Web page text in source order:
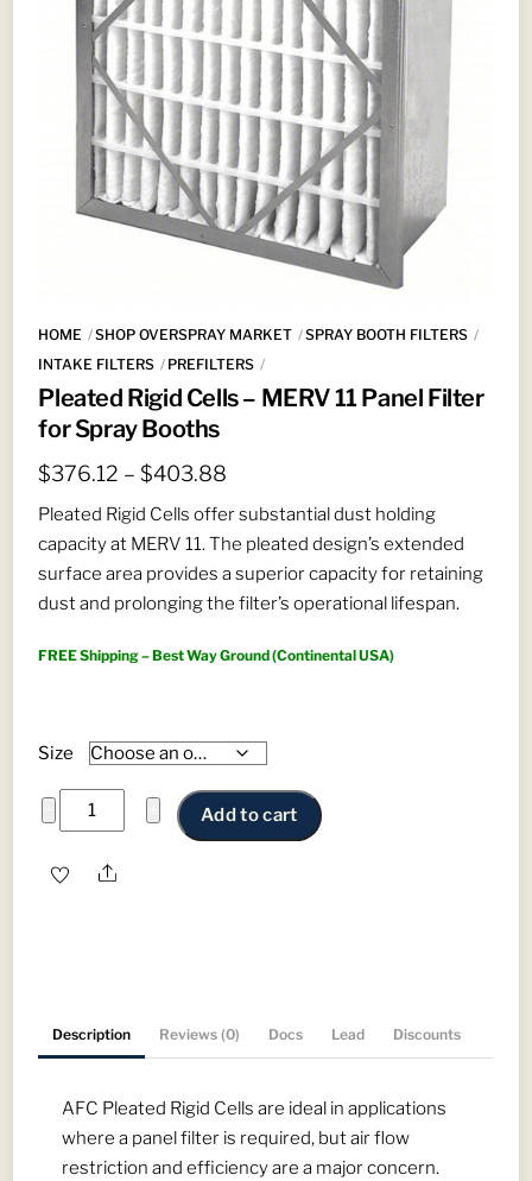
HOME SHOP OVERSPRAY MARKET
SPRAY BOOTH FILTERS
INTAKE FILTERS
PREFILTERS
Pleated Rigid Cells – MERV 11 Panel Filter
for Spray Booths
$376.12 – $403.88
range:
$376.12
through
$403.88
Pleated Rigid Cells offer substantial dust holding
capacity at MERV 11. The pleated design’s extended
surface area provides a superior capacity for retaining
dust and prolonging the filter’s operational lifespan.
FREE Shipping – Best Way Ground (Continental USA)
Size
Pleated
Rigid
Cells
-
for
Booths
quantity
Add to cart
Share
Description Reviews (0) Docs Lead Discounts
AFC Pleated Rigid Cells are ideal in applications
where a panel filter is required, but air flow
restriction and efficiency are a major concern.